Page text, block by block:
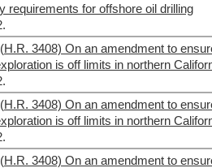
requirements for offshore oil drilling
(H.R. 3408) On an amendment to
is off limits in northern
(H.R. 3408) On an amendment to
is off limits in northern
(H.R. 3408) On an amendment to